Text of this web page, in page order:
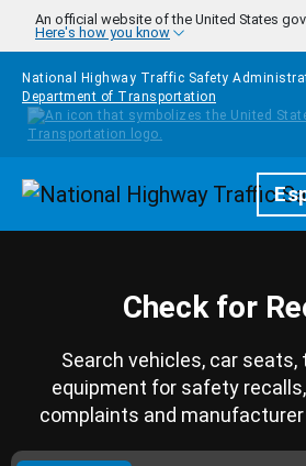
Skip to main content
An official website of the United States
Here's how you know
National Highway Traffic Safety
Department of Transportation
Homepage
Check for
Search vehicles, car seats,
equipment for safety
complaints and